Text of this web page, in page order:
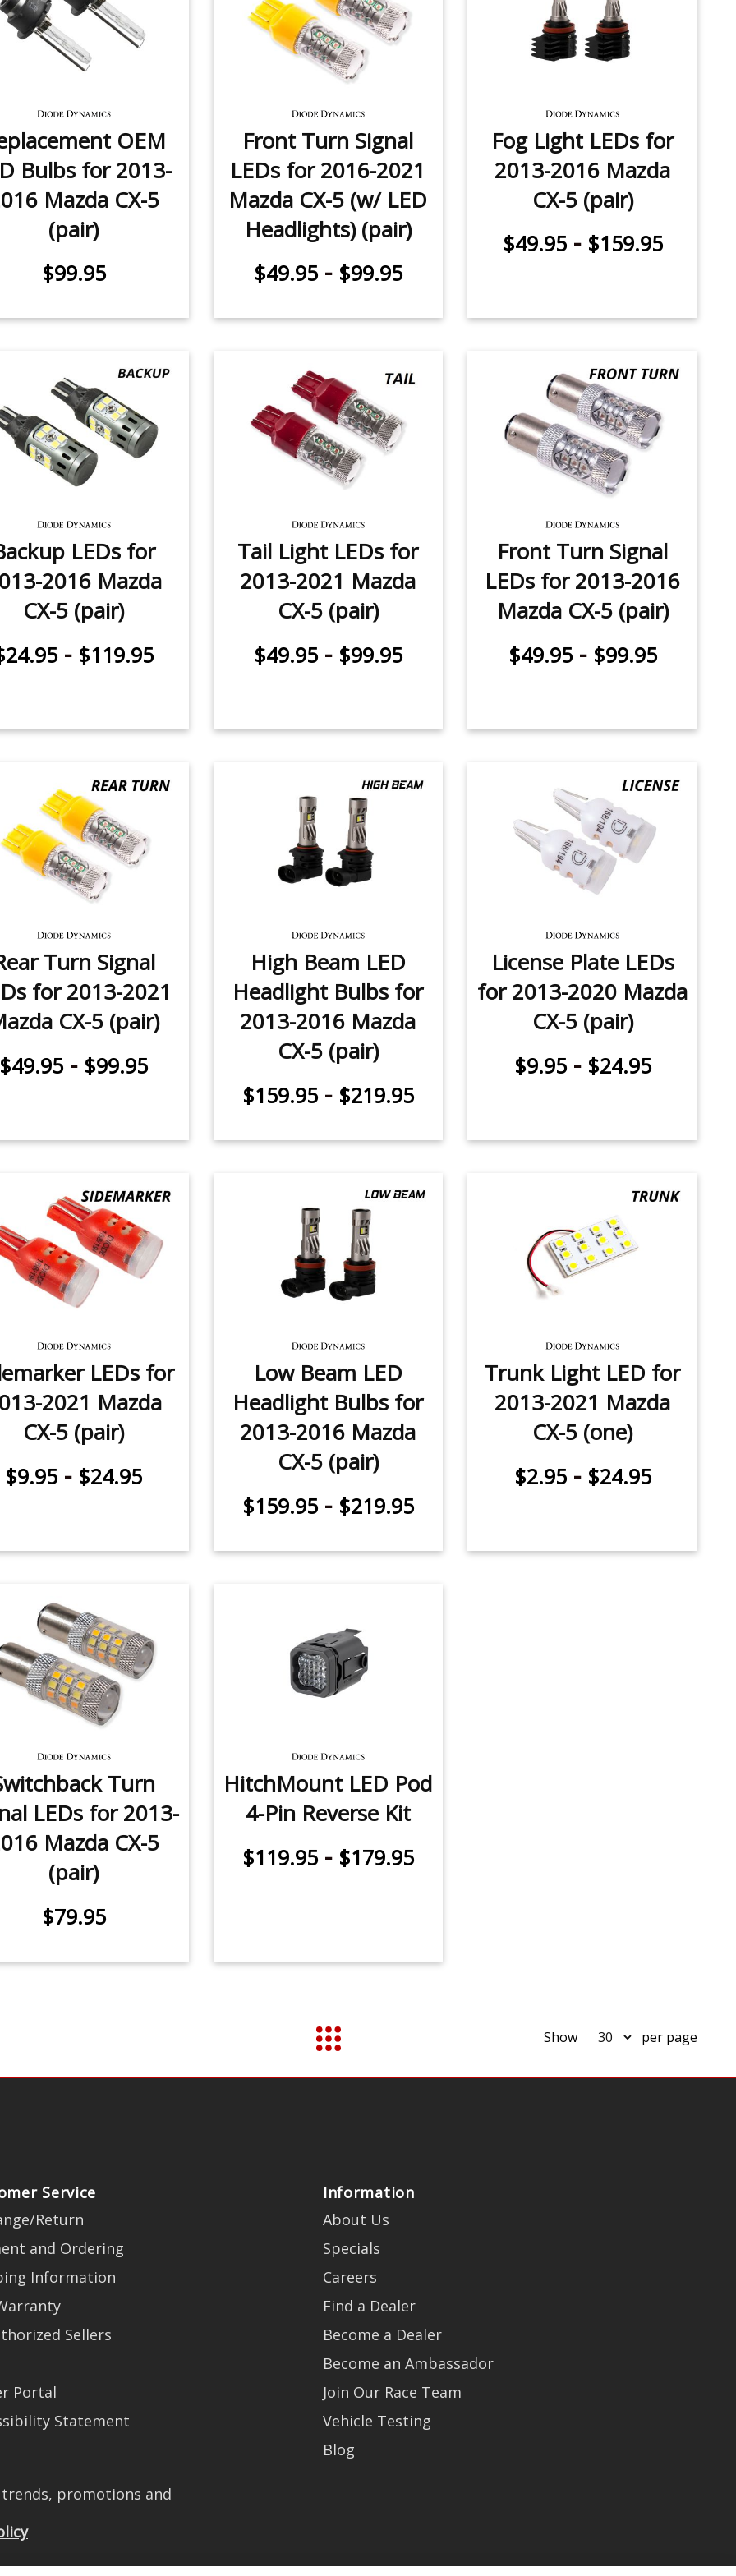
OEM
Bulbs for 2013-
Mazda CX-5
(pair)
$99.95
Front Turn Signal
LEDs for 2016-2021
Mazda CX-5 (w/ LED
Headlights) (pair)
$49.95- $99.95
Fog Light LEDs for
2013-2016 Mazda
CX-5 (pair)
$49.95- $159.95
LEDs for
2016 Mazda
CX-5 (pair)
- $119.95
Tail Light LEDs for
2013-2021 Mazda
CX-5 (pair)
$49.95- $99.95
Front Turn Signal
LEDs for 2013-2016
Mazda CX-5 (pair)
$49.95- $99.95
Turn Signal
for 2013-2021
CX-5 (pair)
$49.95 - $99.95
High Beam LED
Headlight Bulbs for
2013-2016 Mazda
CX-5 (pair)
$159.95- $219.95
License Plate LEDs
for 2013-2020 Mazda
CX-5 (pair)
$9.95- $24.95
LEDs for
2021 Mazda
CX-5 (pair)
$9.95 - $24.95
Low Beam LED
Headlight Bulbs for
2013-2016 Mazda
CX-5 (pair)
$159.95- $219.95
Trunk Light LED for
2013-2021 Mazda
CX-5 (one)
$2.95- $24.95
Turn
LEDs for 2013-
Mazda CX-5
(pair)
$79.95
HitchMount LED Pod
4-Pin Reverse Kit
$119.95- $179.95
Show per page
Service
Return
and Ordering
Information
Sellers
Portal
Statement
Information
About Us
Specials
Careers
Find a Dealer
Become a Dealer
Become an Ambassador
Join Our Race Team
Vehicle Testing
Blog
promotions and